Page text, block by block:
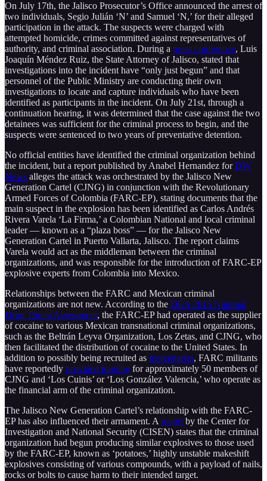
On July 17th, the Jalisco Prosecutor’s Office announced the arrest of
two individuals, Segio Julián ‘N’ and Samuel ‘N,’ for their alleged
participation in the attack. The suspects were charged with
attempted homicide, crimes committed against representatives of
authority, and criminal association. During a press conference, Luis
Joaquín Méndez Ruiz, the State Attorney of Jalisco, stated that
investigations into the incident have “only just begun” and that
personnel of the Public Ministry are conducting their own
investigations to locate and capture individuals who have been
identified as participants in the incident. On July 21st, through a
continuation hearing, it was determined that the case against the two
detainees was sufficient for the criminal process to begin, and the
suspects were sentenced to two years of preventative detention.
No official entities have identified the criminal organization behind
the incident, but a report published by Anabel Hernandez forDW
News alleges the attack was orchestrated by the Jalisco New
Generation Cartel (CJNG) in conjunction with the Revolutionary
Armed Forces of Colombia (FARC-EP), stating documents that the
main suspect in the explosion has been identified as Carlos Andrés
Rivera Varela ‘La Firma,’ a Colombian National and local criminal
leader — known as a “plaza boss” — for the Jalisco New
Generation Cartel in Puerto Vallarta, Jalisco. The report claims
Varela would act as the middleman between the criminal
organizations, and was responsible for the introduction of FARC-EP
explosive experts from Colombia into Mexico.
Relationships between the FARC and Mexican criminal
organizations are not new. According to the DEA 2015 National
Drug Threat Assessment, the FARC-EP had operated as the supplier
of cocaine to various Mexican transnational criminal organizations,
such as the Beltrán Leyva Organization, Los Zetas, and CJNG, who
then facilitated the distribution of cocaine to the United States. In
addition to possibly being recruited as mercenaries, FARC militants
have reportedly provided training for approximately 50 members of
CJNG and ‘Los Cuinis’ or ‘Los González Valencia,’ who operate as
the financial arm of the criminal organization.
The Jalisco New Generation Cartel’s relationship with the FARC-
EP has also influenced their armament. Areportby the Center for
Investigation and National Security (CISEN) states that the criminal
organization had begun producing similar explosives to those used
by the FARC-EP, known as ‘potatoes,’ highly unstable makeshift
explosives consisting of various compounds, with a payload of nails,
rocks or bolts to cause harm to their intended target.